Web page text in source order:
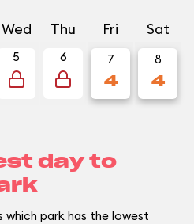
Wed Thu Fri Sat
5 6 7
4
8
4
day to
which park has the lowest